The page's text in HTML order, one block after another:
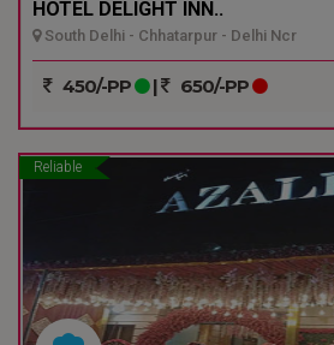
HOTEL DELIGHT INN..
South Delhi - Chhatarpur - Delhi Ncr
450/-PP | 650/-PP
Reliable